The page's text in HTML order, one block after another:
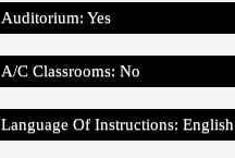
Auditorium: Yes
A/C Classrooms: No
Language Of Instructions: English